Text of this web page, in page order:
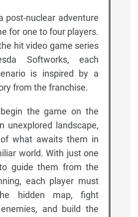
post-nuclear adventure
for one to four players.
hit video game series
Softworks, each
is inspired by a
from the franchise.
the game on the
unexplored landscape,
what awaits them in
world. With just one
guide them from the
each player must
hidden map, fight
and build the